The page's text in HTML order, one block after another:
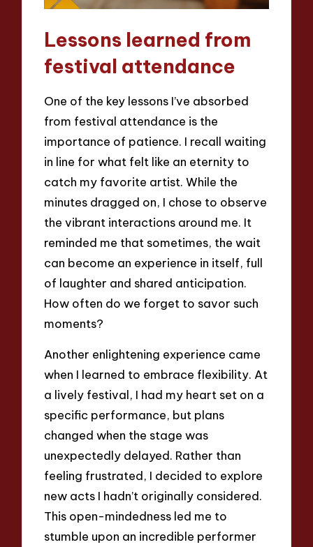
Lessons learned from
festival attendance
One of the key lessons I’ve absorbed
from festival attendance is the
importance of patience. I recall waiting
in line for what felt like an eternity to
catch my favorite artist. While the
minutes dragged on, I chose to observe
the vibrant interactions around me. It
reminded me that sometimes, the wait
can become an experience in itself, full
of laughter and shared anticipation.
How often do we forget to savor such
moments?
Another enlightening experience came
when I learned to embrace flexibility. At
a lively festival, I had my heart set on a
specific performance, but plans
changed when the stage was
unexpectedly delayed. Rather than
feeling frustrated, I decided to explore
new acts I hadn’t originally considered.
This open-mindedness led me to
stumble upon an incredible performer